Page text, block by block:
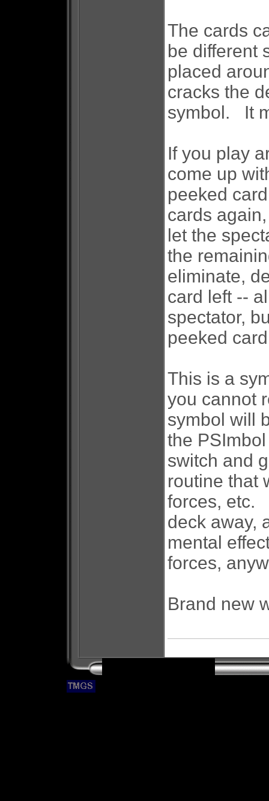
The cards
be different
placed
cracks the
symbol. It
If you play
come up
peeked
cards
let the
the
eliminate,
card left --
spectator,
peeked
This is a
you cannot
symbol will
the
switch and
routine that
forces, etc.
deck away,
mental
forces,
Brand new